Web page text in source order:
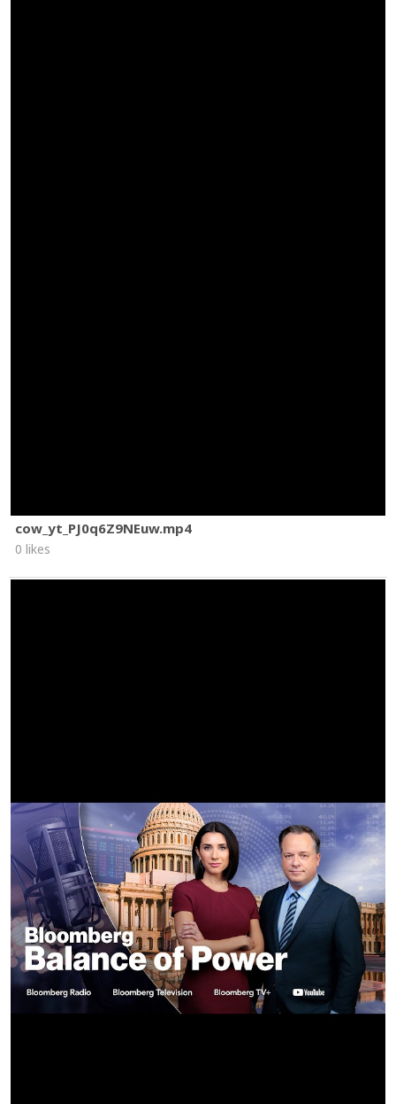
cow_yt_PJ0q6Z9NEuw.mp4
0 likes